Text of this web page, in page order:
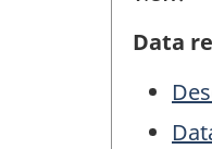
Data